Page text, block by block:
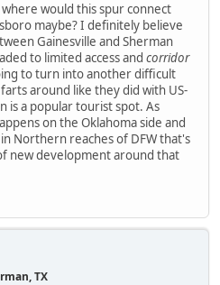
would this spur connect
maybe? I definitely believe
Gainesville and Sherman
to limited access and corridor
to turn into another difficult
farts around like they did with US-
is a popular tourist spot. As
on the Oklahoma side and
Northern reaches of DFW that's
new development around that
TX